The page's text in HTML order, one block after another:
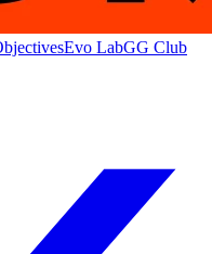
Evo LabGG Club